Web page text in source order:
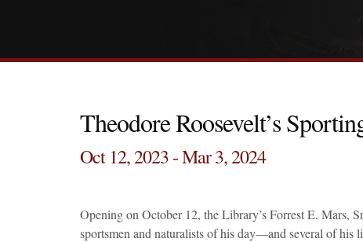
Theodore Roosevelt’s
Oct 12, 2023 - Mar 3, 2024
Opening on October 12, the Library’s Forrest E.
sportsmen and naturalists of his day—and several of his